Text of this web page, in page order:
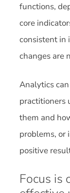
functions,
core
consistent in
changes are
Analytics
practitioners
them and
problems,
positive
Focus is